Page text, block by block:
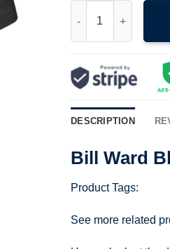
DESCRIPTION
Bill Ward
Product Tags:
See more related